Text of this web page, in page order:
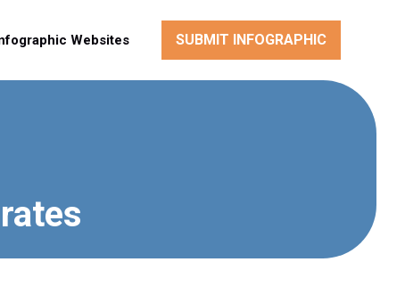
Websites SUBMIT INFOGRAPHIC